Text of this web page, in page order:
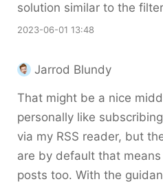
solution similar to the
2023-06-01 13:48
Jarrod Blundy
That might be a nice
personally like
via my RSS reader, but
are by default that
posts too. With the